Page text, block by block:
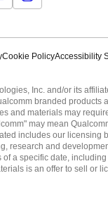
Cookie PolicyAccessibility
Inc. and/or its
branded products
and materials may
may mean
includes our licensing
research and
of a specific date,
is an offer to sell or